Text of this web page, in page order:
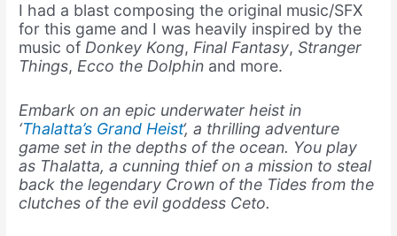
I had a blast composing the original music/SFX
for this game and I was heavily inspired by the
music ofDonkey Kong,Final Fantasy,Stranger
Things,Ecco the Dolphin and more.
Embark on an epic underwater heist in
‘Thalatta’s Grand Heist‘, a thrilling adventure
game set in the depths of the ocean. You play
as Thalatta, a cunning thief on a mission to steal
back the legendary Crown of the Tides from the
clutches of the evil goddess Ceto.